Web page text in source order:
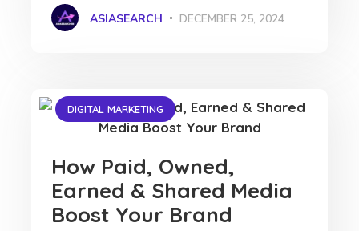
ASIASEARCH DECEMBER 25, 2024
DIGITAL MARKETING
How Paid, Owned,
Earned & Shared Media
Boost Your Brand